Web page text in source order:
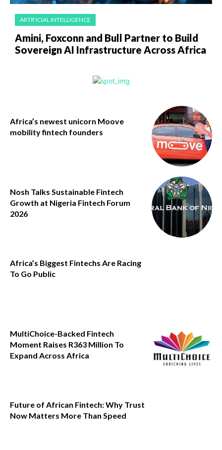
ARTIFICIAL INTELLIGENCE
Amini, Foxconn and Bull Partner to Build
Sovereign AI Infrastructure Across Africa
Africa’s newest unicorn Moove
mobility fintech founders
Nosh Talks Sustainable Fintech
Growth at Nigeria Fintech Forum
2026
Africa’s Biggest Fintechs Are Racing
To Go Public
MultiChoice-Backed Fintech
Moment Raises R363 Million To
Expand Across Africa
Future of African Fintech: Why Trust
Now Matters More Than Speed